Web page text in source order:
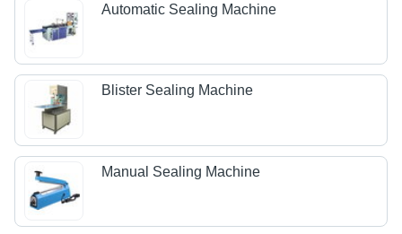
Automatic Sealing Machine
Blister Sealing Machine
Manual Sealing Machine